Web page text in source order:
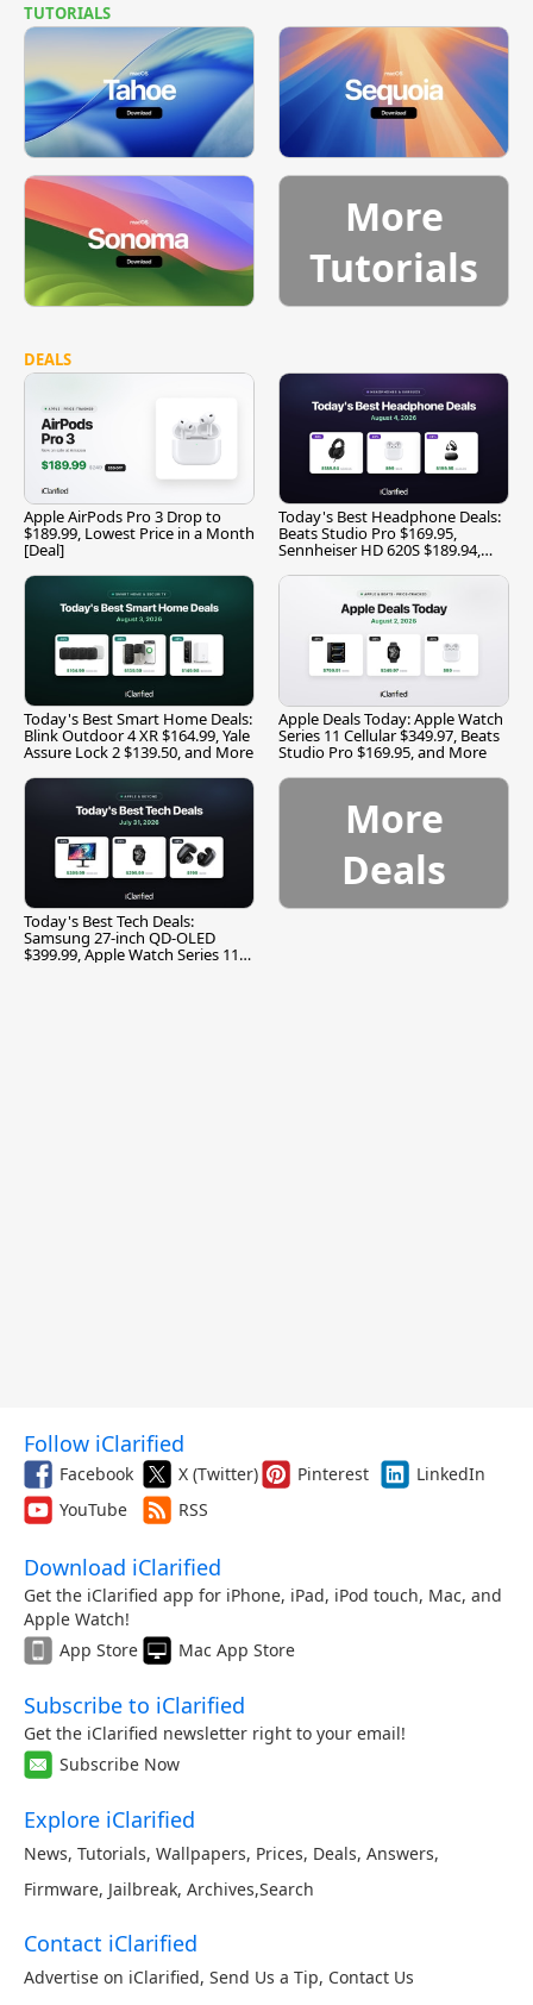
TUTORIALS
More
Tutorials
DEALS
Apple AirPods Pro 3 Drop to
$189.99, Lowest Price in a Month
[Deal]
Today's Best Headphone Deals:
Beats Studio Pro $169.95,
Sennheiser HD 620S $189.94,
Today's Best Smart Home Deals:
Blink Outdoor 4 XR $164.99, Yale
Assure Lock 2 $139.50, and More
Apple Deals Today: Apple Watch
Series 11 Cellular $349.97, Beats
Studio Pro $169.95, and More
Today's Best Tech Deals:
Samsung 27-inch QD-OLED
$399.99, Apple Watch Series 11
More
Deals
Follow iClarified
Facebook X (Twitter) Pinterest
LinkedIn
YouTube
RSS
Download iClarified
Get the iClarified app for iPhone, iPad, iPod touch, Mac, and
Apple Watch!
App Store
Mac App Store
Subscribe to iClarified
Get the iClarified newsletter right to your email!
Subscribe Now
Explore iClarified
News, Tutorials, Wallpapers, Prices, Deals, Answers,
Firmware, Jailbreak, Archives,Search
Contact iClarified
Advertise on iClarified, Send Us a Tip, Contact Us